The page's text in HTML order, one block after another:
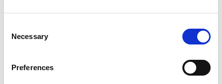
Selection
Necessary
Preferences
SHOW CONTACT DETAILS